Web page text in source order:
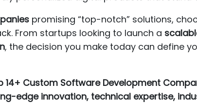
promising “top-notch” solutions,
From startups looking to launch a
, the decision you make today can define
14+ Custom Software Development
edge innovation, technical expertise,